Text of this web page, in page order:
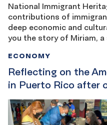
National Immigrant
contributions of
deep economic and
you the story of Miriam, a
Reflecting on the
in Puerto Rico after
ECONOMY